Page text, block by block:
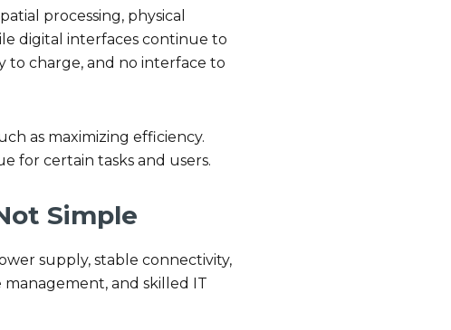
processing, physical
digital interfaces continue to
to charge, and no interface to
as maximizing efficiency.
for certain tasks and users.
Simple
supply, stable connectivity,
and skilled IT